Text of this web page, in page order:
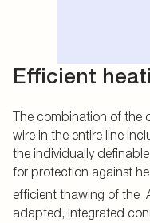
Efficient
The combination of the
wire in the entire line
the individually
for protection against
efficient thawing of the
adapted, integrated